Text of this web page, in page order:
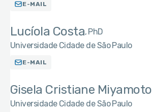
E-MAIL
Lucíola Costa PhD
Universidade Cidade de São Paulo
E-MAIL
Gisela Cristiane Miyamoto
Universidade Cidade de São Paulo